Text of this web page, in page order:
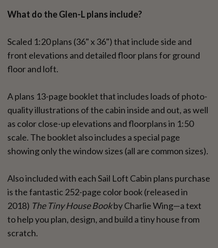
What do the Glen-L plans include?
Scaled 1:20 plans (36" x 36") that include side and
front elevations and detailed floor plans for ground
floor and loft.
A plans 13-page booklet that includes loads of photo-
quality illustrations of the cabin inside and out, as well
as color close-up elevations and floorplans in 1:50
scale. The booklet also includes a special page
showing only the window sizes (all are common sizes).
Also included with each Sail Loft Cabin plans purchase
is the fantastic 252-page color book (released in
2018) The Tiny House Bookby Charlie Wing—a text
to help you plan, design, and build a tiny house from
scratch.